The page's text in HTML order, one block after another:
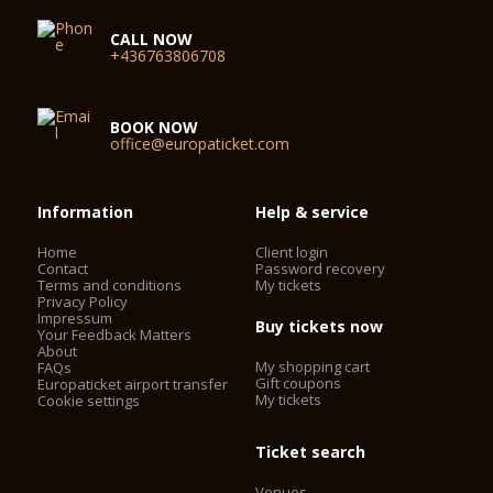
CALL NOW
+436763806708
BOOK NOW
office@europaticket.com
Information
Home
Contact
Terms and conditions
Privacy Policy
Impressum
Your Feedback Matters
About
FAQs
Europaticket airport transfer
Cookie settings
Help & service
Client login
Password recovery
My tickets
Buy tickets now
My shopping cart
Gift coupons
My tickets
Ticket search